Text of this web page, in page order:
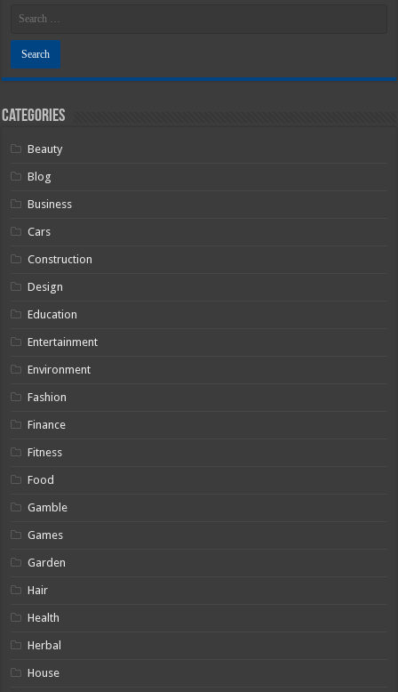
Categories
Beauty
Blog
Business
Cars
Construction
Design
Education
Entertainment
Environment
Fashion
Finance
Fitness
Food
Gamble
Games
Garden
Hair
Health
Herbal
House